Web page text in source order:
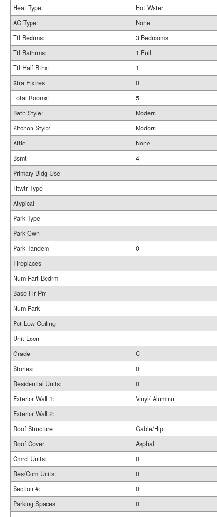
Heat Type:
Hot Water
AC Type:
None
Ttl Bedrms:
3 Bedrooms
Ttl Bathrms:
1 Full
Ttl Half Bths:
1
Xtra Fixtres
0
Total Rooms:
5
Bath Style:
Modern
Kitchen Style:
Modern
Attic
None
Bsmt
4
Primary Bldg Use
Htwtr Type
Atypical
Park Type
Park Own
Park Tandem
0
Fireplaces
Num Part Bedrm
Base Flr Pm
Num Park
Pct Low Ceiling
Unit Locn
Grade
C
Stories:
0
Residential Units:
0
Exterior Wall 1:
Vinyl/ Aluminu
Exterior Wall 2:
Roof Structure
Gable/Hip
Roof Cover
Asphalt
Cmrcl Units:
0
Res/Com Units:
0
Section #:
0
Parking Spaces
0